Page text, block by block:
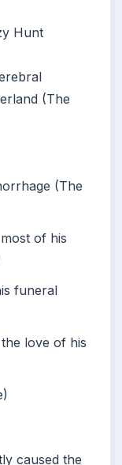
Hunt
(The
(The
of his
funeral
love of his
caused the